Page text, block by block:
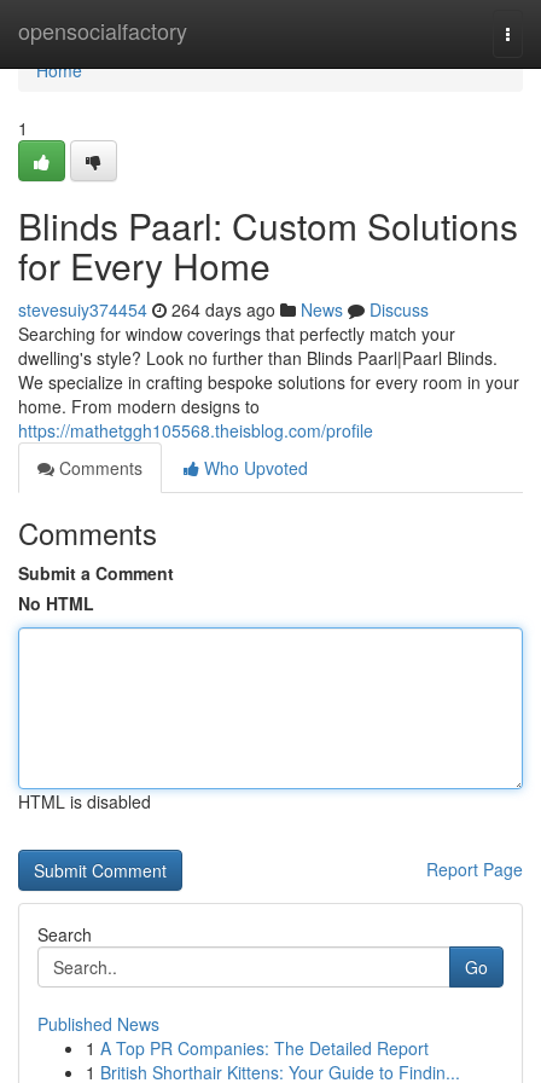
opensocialfactory
Home
Home
1
Blinds Paarl: Custom Solutions
for Every Home
stevesuiy374454 264 days ago News
Discuss
Searching for window coverings that perfectly match your
dwelling's style? Look no further than Blinds Paarl|Paarl Blinds.
We specialize in crafting bespoke solutions for every room in your
home. From modern designs to
https://mathetggh105568.theisblog.com/profile
Comments
Who Upvoted
Comments
Submit a Comment
No HTML
HTML is disabled
Report Page
Search
Go
Published News
1 A Top PR Companies: The Detailed Report
1 British Shorthair Kittens: Your Guide to Findin...